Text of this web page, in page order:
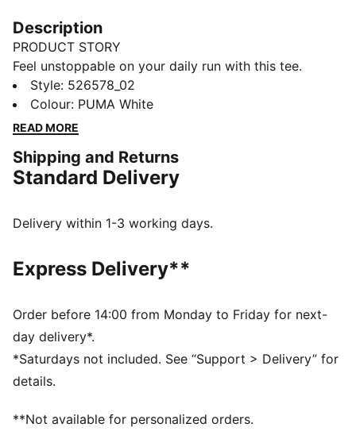
Description
PRODUCT STORY
Feel unstoppable on your daily run with this tee.
Featuring ergonomic cut lines for freedom, dryCELL
technology to keep you fresh, and flatlocked seams to
reduce friction. Designed for those who embrace the
FEATURES & BENEFITS
Made with 100% recycled material excluding trims &
dryCELL: Performance technology designed to wick
DETAILS
Short sleeves
Regular length
Crew neck
PUMA branding details
Style: 526578_02
Colour: PUMA White
READ MORE
Shipping and Returns
Standard Delivery
Delivery within 1-3 working days.
Express Delivery**
Order before 14:00 from Monday to Friday for next-
day delivery*.
*Saturdays not included. See “Support > Delivery” for
details.
**Not available for personalized orders.